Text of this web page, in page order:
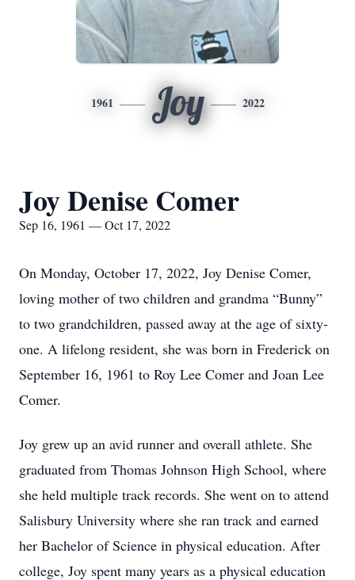
1961 Joy 2022
Joy Denise Comer
Sep 16, 1961 — Oct 17, 2022
On Monday, October 17, 2022, Joy Denise Comer,
loving mother of two children and grandma “Bunny”
to two grandchildren, passed away at the age of sixty-
one. A lifelong resident, she was born in Frederick on
September 16, 1961 to Roy Lee Comer and Joan Lee
Comer.
Joy grew up an avid runner and overall athlete. She
graduated from Thomas Johnson High School, where
she held multiple track records. She went on to attend
Salisbury University where she ran track and earned
her Bachelor of Science in physical education. After
college, Joy spent many years as a physical education